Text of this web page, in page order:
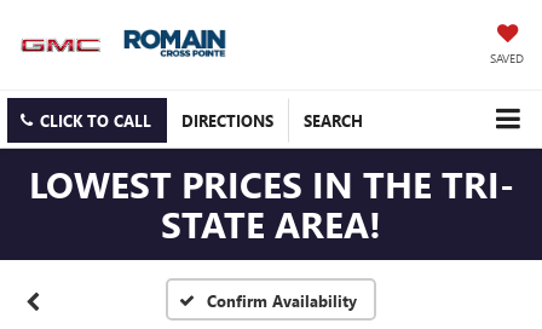
SAVED
CLICK TO CALL DIRECTIONS SEARCH
LOWEST PRICES IN THE TRI-
STATE AREA!
Confirm Availability